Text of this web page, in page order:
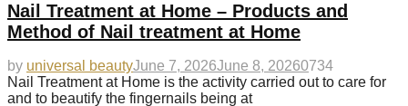
Nail Treatment at Home – Products and
Method of Nail treatment at Home
by universal beautyJune 7, 2026June 8, 20260734
Nail Treatment at Home is the activity carried out to care for
and to beautify the fingernails being at